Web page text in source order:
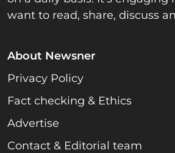
want to read, share, discuss
About Newsner
Privacy Policy
Fact checking & Ethics
Advertise
Contact & Editorial team